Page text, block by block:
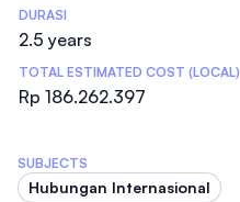
DURASI
2.5 years
TOTAL ESTIMATED COST (LOCAL)
Rp 186.262.397
SUBJECTS
Hubungan Internasional